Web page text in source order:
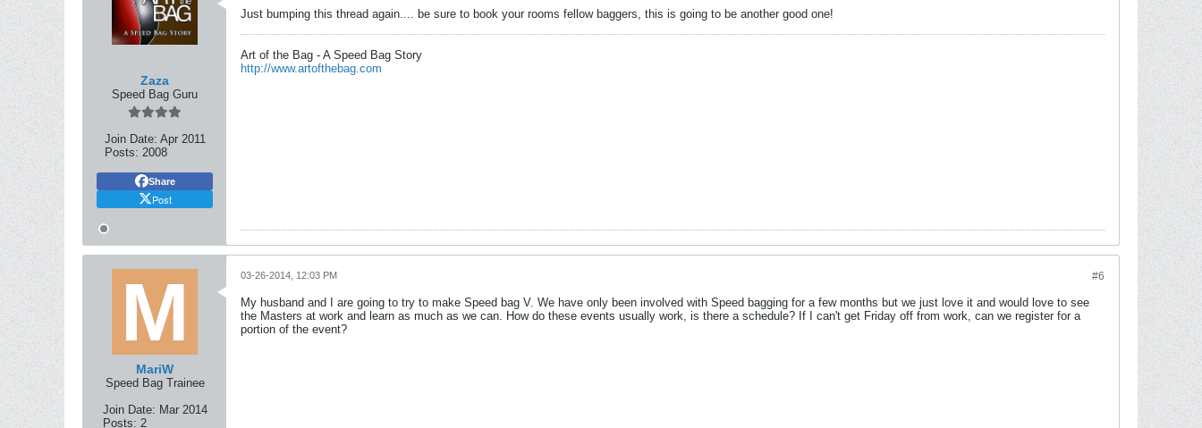
Zaza
Speed Bag Guru
Join Date: Apr 2011
Posts: 2008
Share
Post
Just bumping this thread again.... be sure to book your rooms fellow baggers, this is going to be another good one!
Art of the Bag - A Speed Bag Story
http://www.artofthebag.com
MariW
Speed Bag Trainee
Join Date: Mar 2014
Posts: 2
#6
03-26-2014, 12:03 PM
My husband and I are going to try to make Speed bag V. We have only been involved with Speed bagging for a few months but we just love it and would love to see
the Masters at work and learn as much as we can. How do these events usually work, is there a schedule? If I can't get Friday off from work, can we register for a
portion of the event?